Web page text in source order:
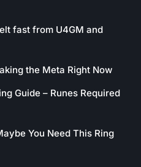
fast from U4GM and
the Meta Right Now
Guide – Runes Required
You Need This Ring